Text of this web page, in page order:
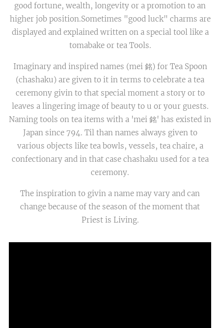
good fortune, wealth, longevity or a promotion to an
higher job position.Sometimes "good luck" charms are
displayed and explained written on a special tool like a
tomabake or tea Tools.
Imaginary and inspired names (mei 銘) for Tea Spoon
(chashaku) are given to it in terms to celebrate a tea
ceremony givin to that special moment a story or to
leaves a lingering image of beauty to u or your guests.
Naming tools on tea items with a 'mei 銘' has existed in
Japan since 794. Til than names always given to
various objects like tea bowls, vessels, tea chaire, a
confectionary and in that case chashaku used for a tea
ceremony.
The inspiration to givin a name may vary and can
change because of the season of the moment that
Priest is Living.